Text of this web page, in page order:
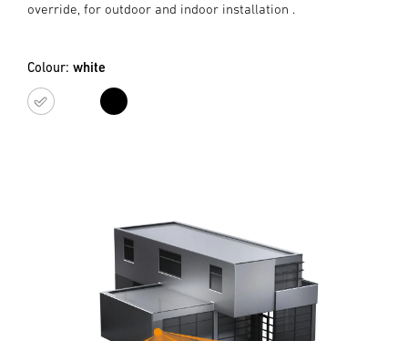
override, for outdoor and indoor installation .
Colour: white
white black